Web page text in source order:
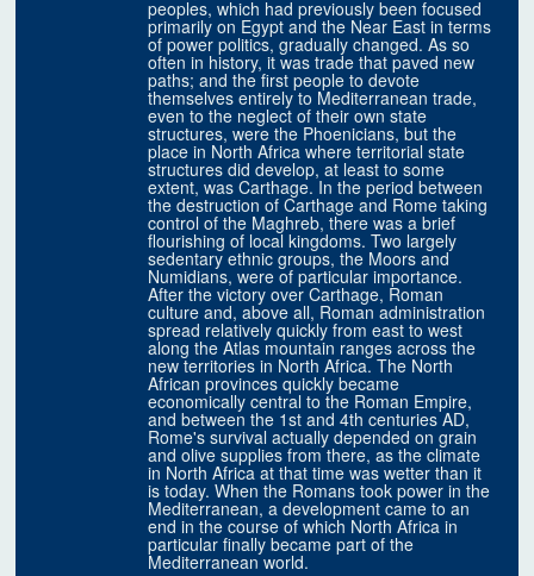
peoples, which had previously been focused
primarily on Egypt and the Near East in terms
of power politics, gradually changed. As so
often in history, it was trade that paved new
paths; and the first people to devote
themselves entirely to Mediterranean trade,
even to the neglect of their own state
structures, were the Phoenicians, but the
place in North Africa where territorial state
structures did develop, at least to some
extent, was Carthage. In the period between
the destruction of Carthage and Rome taking
control of the Maghreb, there was a brief
flourishing of local kingdoms. Two largely
sedentary ethnic groups, the Moors and
Numidians, were of particular importance.
After the victory over Carthage, Roman
culture and, above all, Roman administration
spread relatively quickly from east to west
along the Atlas mountain ranges across the
new territories in North Africa. The North
African provinces quickly became
economically central to the Roman Empire,
and between the 1st and 4th centuries AD,
Rome's survival actually depended on grain
and olive supplies from there, as the climate
in North Africa at that time was wetter than it
is today. When the Romans took power in the
Mediterranean, a development came to an
end in the course of which North Africa in
particular finally became part of the
Mediterranean world.